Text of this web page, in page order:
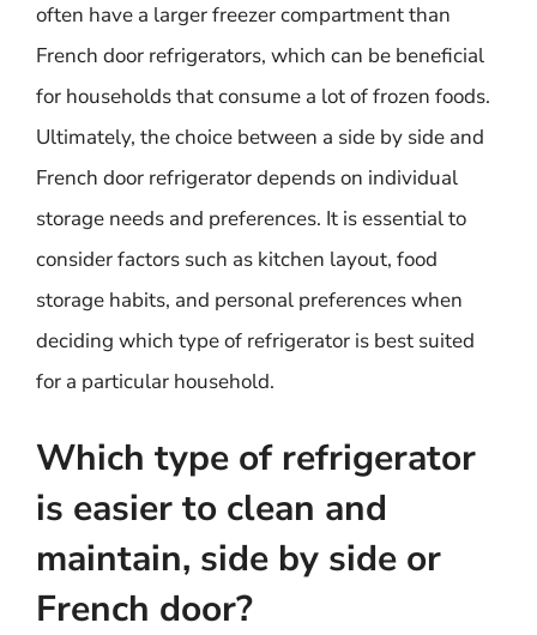
often have a larger freezer compartment than
French door refrigerators, which can be beneficial
for households that consume a lot of frozen foods.
Ultimately, the choice between a side by side and
French door refrigerator depends on individual
storage needs and preferences. It is essential to
consider factors such as kitchen layout, food
storage habits, and personal preferences when
deciding which type of refrigerator is best suited
for a particular household.
Which type of refrigerator
is easier to clean and
maintain, side by side or
French door?